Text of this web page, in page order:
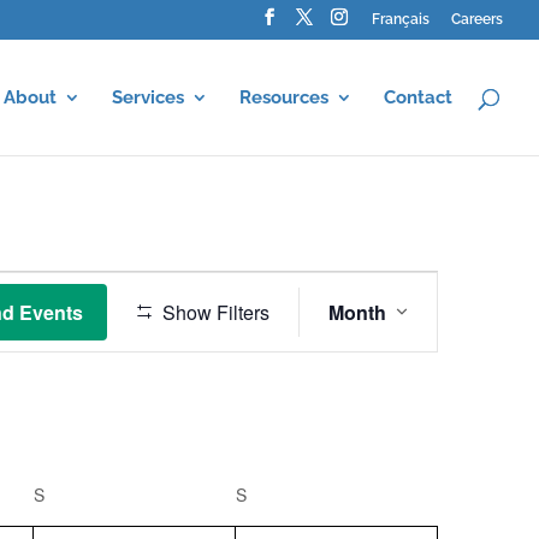
Français Careers
About Services Resources Contact
Events Show Filters
Event
Views
Month
S S